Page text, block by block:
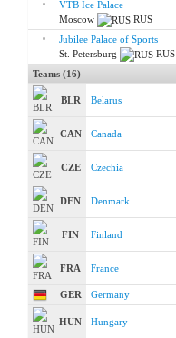
VTB Ice Palace
Moscow
RUS
Jubilee Palace of Sports
St. Petersburg
RUS
Teams (16)
BLR Belarus
CAN Canada
CZE Czechia
DEN Denmark
FIN Finland
FRA France
GER Germany
HUN Hungary